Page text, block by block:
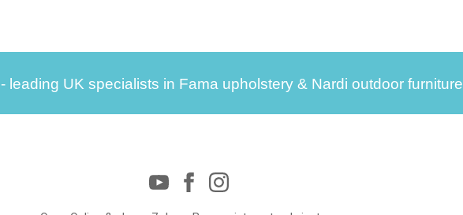
- leading UK specialists in Fama upholstery & Nardi outdoor furniture